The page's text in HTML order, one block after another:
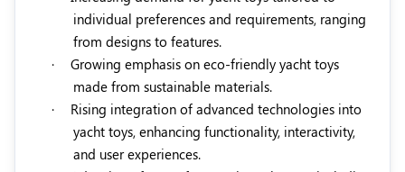
individual preferences and requirements, ranging
from designs to features.
·
Growing emphasis on eco-friendly yacht toys
made from sustainable materials.
·
Rising integration of advanced technologies into
yacht toys, enhancing functionality, interactivity,
and user experiences.